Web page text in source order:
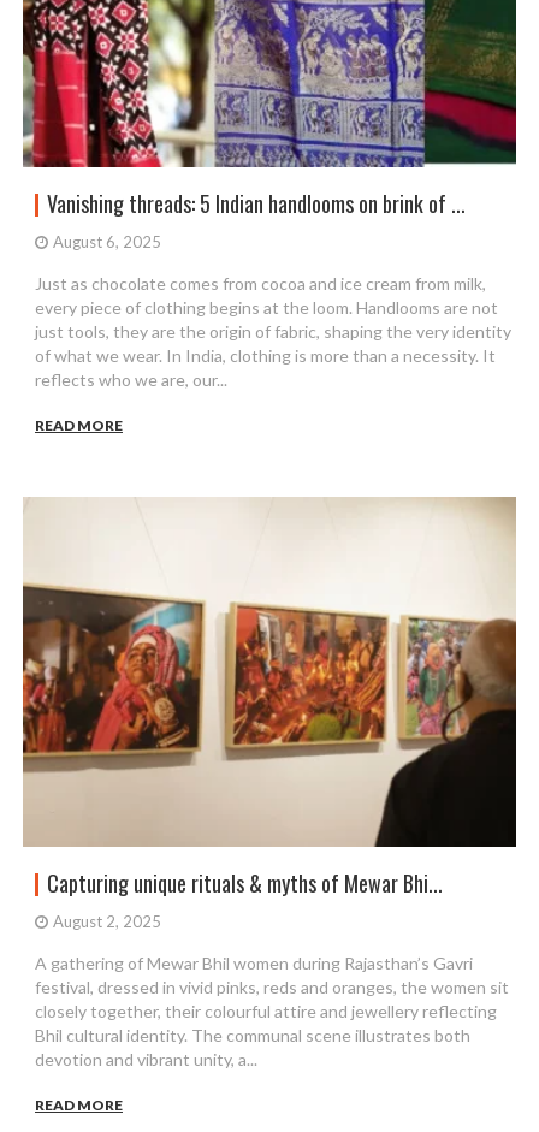
Vanishing threads: 5 Indian handlooms on brink of ...
August 6, 2025
Just as chocolate comes from cocoa and ice cream from milk,
every piece of clothing begins at the loom. Handlooms are not
just tools, they are the origin of fabric, shaping the very identity
of what we wear. In India, clothing is more than a necessity. It
reflects who we are, our...
READ MORE
Capturing unique rituals & myths of Mewar Bhi...
August 2, 2025
A gathering of Mewar Bhil women during Rajasthan’s Gavri
festival, dressed in vivid pinks, reds and oranges, the women sit
closely together, their colourful attire and jewellery reflecting
Bhil cultural identity. The communal scene illustrates both
devotion and vibrant unity, a...
READ MORE